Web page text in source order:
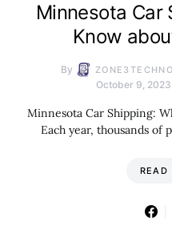
Minnesota Car
Know
By
October 9, 2023
Minnesota Car Shipping:
Each year, thousands of
READ